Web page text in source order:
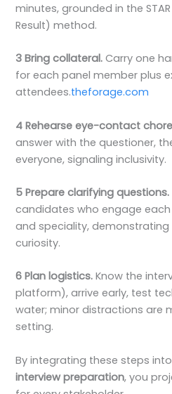
minutes, grounded in the
Result) method.
3 Bring collateral. Carry one
for each panel member plus
attendees.theforage.com
4 Rehearse eye-contact
answer with the questioner,
everyone, signaling inclusivity.
5 Prepare clarifying questions.
candidates who engage
and speciality, demonstrating
curiosity.
6 Plan logistics. Know the
platform), arrive early, test
water; minor distractions are
setting.
By integrating these steps
interview preparation, you